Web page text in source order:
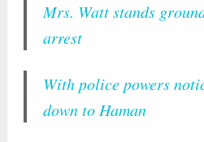
Mrs. Watt stands
arrest
With police powers
down to Haman